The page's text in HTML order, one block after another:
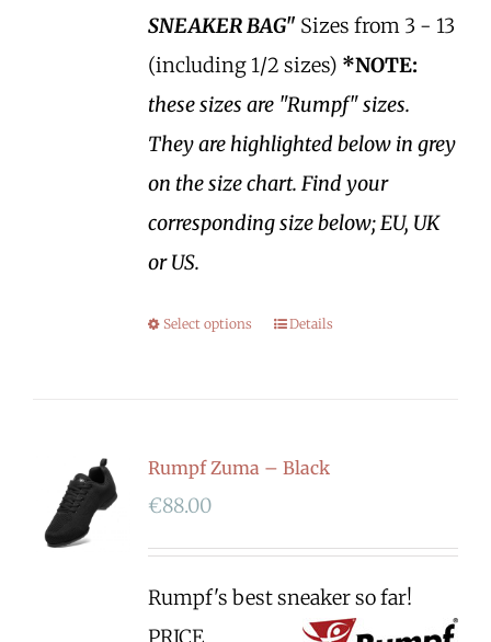
SNEAKER BAG" Sizes from 3 - 13
(including 1/2 sizes) *NOTE:
these sizes are "Rumpf" sizes.
They are highlighted below in grey
on the size chart. Find your
corresponding size below; EU, UK
or US.
Select options Details
Rumpf Zuma – Black
€88.00
Rumpf's best sneaker so far!